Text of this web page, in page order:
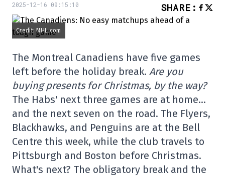
2025-12-16 09:15:10 SHARE :
Credit: NHL.com
The Montreal Canadiens have five games
left before the holiday break. Are you
buying presents for Christmas, by the way?
The Habs' next three games are at home…
and the next seven on the road. The Flyers,
Blackhawks, and Penguins are at the Bell
Centre this week, while the club travels to
Pittsburgh and Boston before Christmas.
What's next? The obligatory break and the